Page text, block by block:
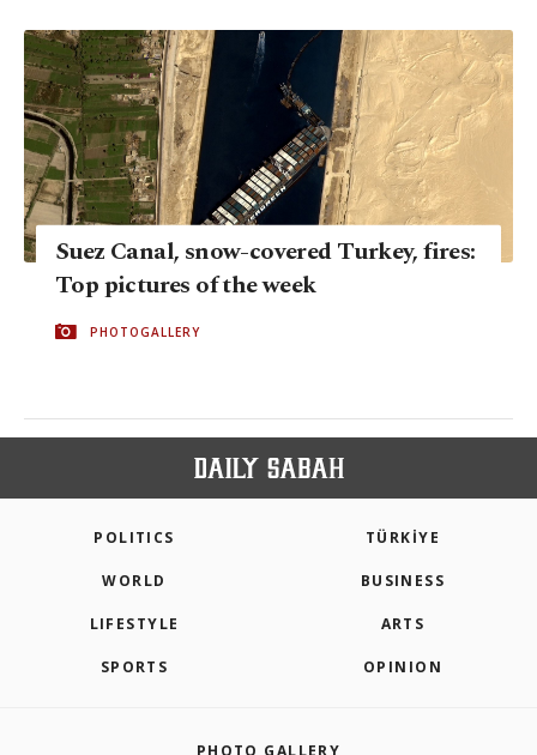
Suez Canal, snow-covered Turkey, fires:
Top pictures of the week
PHOTOGALLERY
POLITICS TÜRKİYE
WORLD BUSINESS
LIFESTYLE ARTS
SPORTS OPINION